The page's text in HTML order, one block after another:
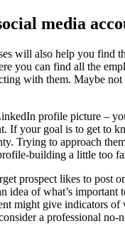
media
will also help you find
you can find all the
with them. Maybe not
profile picture –
If your goal is to get to
Trying to approach
building a little too
prospect likes to post
idea of what’s important
might give indicators of
a professional no-